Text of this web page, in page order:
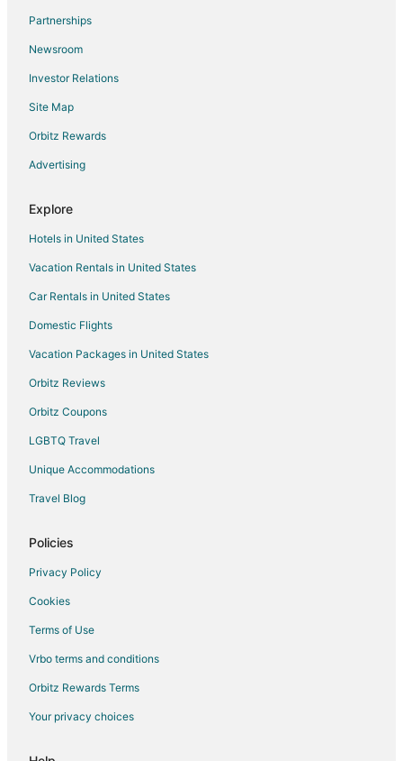
Amsterdam Hotels
Houseboats in Amsterdam
Hotels near P.C. Hooftstraat
Boutique Hotels in Amsterdam City Centre
Cheap Hotels in Amsterdam City Centre
Hotels with Kitchenettes in Amsterdam City Centre
Hotels near AFAS Live
Ijburg Hotels
Ouderkerk Aan de Amstel Hotels
Villas in Ouderkerk Aan de Amstel
De Pijp Hotels
Canal Ring Hotels
Museum Quarter Hotels
Hotels near Flower Market
Extended Stay Hotels in Municipality of Amsterdam
Cabin Rentals in Municipality of Amstelveen
Hotels near Van Gogh Museum
Extended Stay Hotels in Amstelveen
Hotels with Bar in Amstelveen
Hotels with an Indoor Pool in Amstelveen
Amstelveen Hotels
Eastern Docklands Hotels
Partnerships
Newsroom
Investor Relations
Site Map
Orbitz Rewards
Advertising
Explore
Hotels in United States
Vacation Rentals in United States
Car Rentals in United States
Domestic Flights
Vacation Packages in United States
Orbitz Reviews
Orbitz Coupons
LGBTQ Travel
Unique Accommodations
Travel Blog
Policies
Privacy Policy
Cookies
Terms of Use
Vrbo terms and conditions
Orbitz Rewards Terms
Your privacy choices